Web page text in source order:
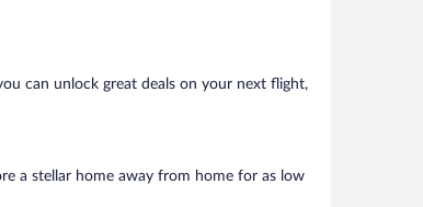
can unlock great deals on your next flight,
a stellar home away from home for as low